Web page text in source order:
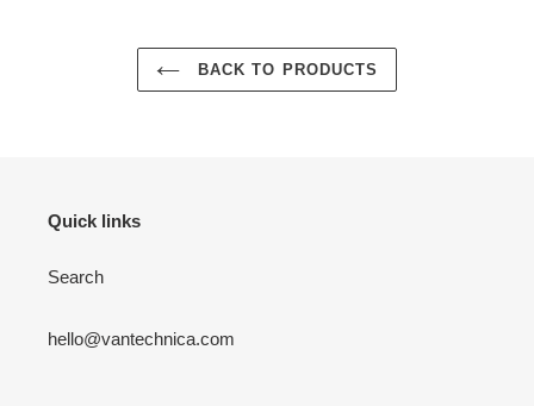
BACK TO PRODUCTS
Quick links
Search
hello@vantechnica.com